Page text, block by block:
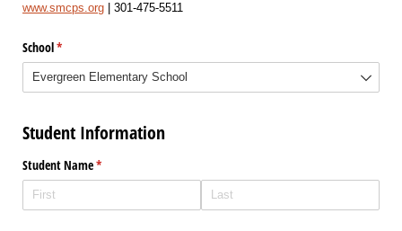
www.smcps.org | 301-475-5511
School*
(required)
Student Information
Student Name*
(required)